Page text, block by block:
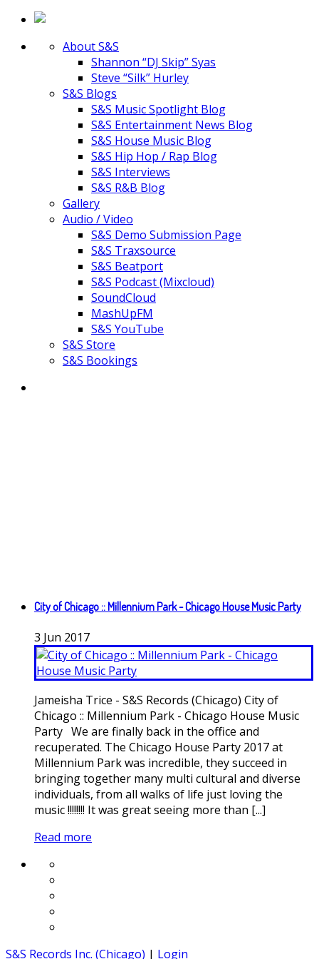
About S&S
Shannon “DJ Skip” Syas
Steve “Silk” Hurley
S&S Blogs
S&S Music Spotlight Blog
S&S Entertainment News Blog
S&S House Music Blog
S&S Hip Hop / Rap Blog
S&S Interviews
S&S R&B Blog
Gallery
Audio / Video
S&S Demo Submission Page
S&S Traxsource
S&S Beatport
S&S Podcast (Mixcloud)
SoundCloud
MashUpFM
S&S YouTube
S&S Store
S&S Bookings
City of Chicago :: Millennium Park - Chicago House Music Party
3 Jun 2017
Jameisha Trice - S&S Records (Chicago) City of
Chicago :: Millennium Park - Chicago House Music
Party We are finally back in the office and
recuperated. The Chicago House Party 2017 at
Millennium Park was incredible, they succeed in
bringing together many multi cultural and diverse
individuals, from all walks of life just loving the
music !!!!!!!! It was great seeing more than [...]
Read more
S&S Records Inc. (Chicago) | Login